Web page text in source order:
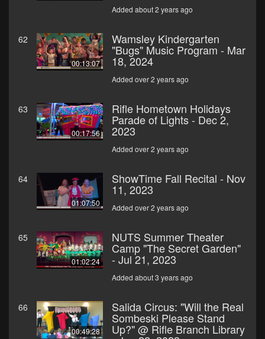
Added about 2 years ago
62
00:13:07
Wamsley Kindergarten
"Bugs" Music Program - Mar
18, 2024
Added over 2 years ago
63
00:17:56
Rifle Hometown Holidays
Parade of Lights - Dec 2,
2023
Added over 2 years ago
64
01:07:50
ShowTime Fall Recital - Nov
11, 2023
Added over 2 years ago
65
01:02:24
NUTS Summer Theater
Camp "The Secret Garden"
- Jul 21, 2023
Added about 3 years ago
66
00:49:28
Salida Circus: "Will the Real
Sombeski Please Stand
Up?" @ Rifle Branch Library